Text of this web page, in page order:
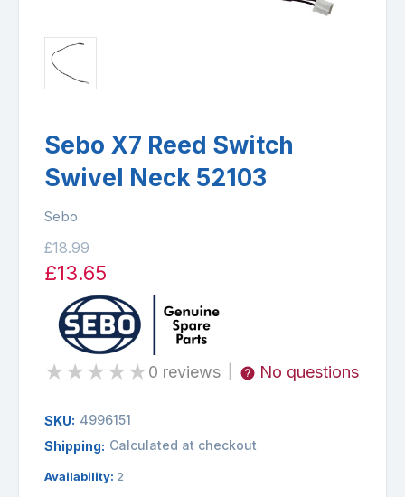
Sebo X7 Reed Switch
Swivel Neck 52103
Sebo
£18.99
£13.65
★★★★★0 reviews No questions
SKU: 4996151
Shipping: Calculated at checkout
Availability: 2